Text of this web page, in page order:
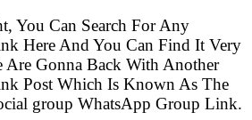
You Can Search For Any
Here And You Can Find It Very
Are Gonna Back With Another
Post Which Is Known As The
group WhatsApp Group Link.